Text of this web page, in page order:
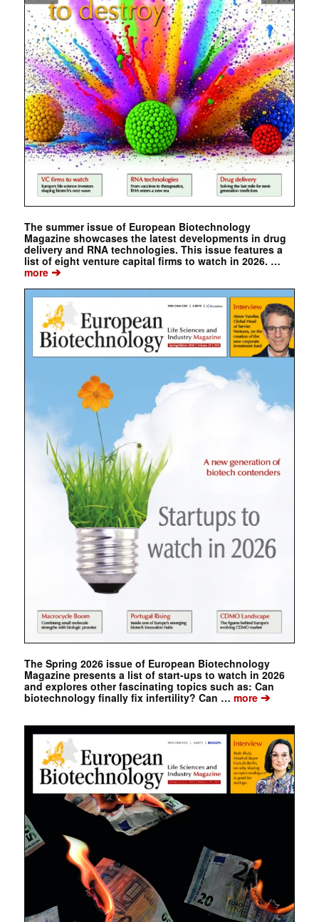
The summer issue of European Biotechnology
Magazine showcases the latest developments in drug
delivery and RNA technologies. This issue features a
list of eight venture capital firms to watch in 2026. …
more➔
The Spring 2026 issue of European Biotechnology
Magazine presents a list of start-ups to watch in 2026
and explores other fascinating topics such as: Can
biotechnology finally fix infertility? Can … more➔